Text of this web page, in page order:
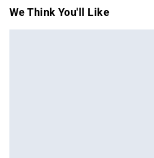
Items of
attached.
We Think You'll Like